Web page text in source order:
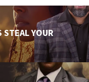
STEAL YOUR